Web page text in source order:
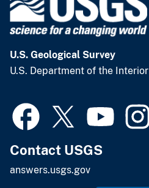
U.S. Geological Survey
U.S. Department of the Interior
Contact USGS
answers.usgs.gov